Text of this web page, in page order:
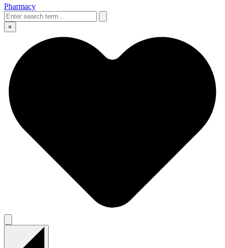
Pharmacy
×